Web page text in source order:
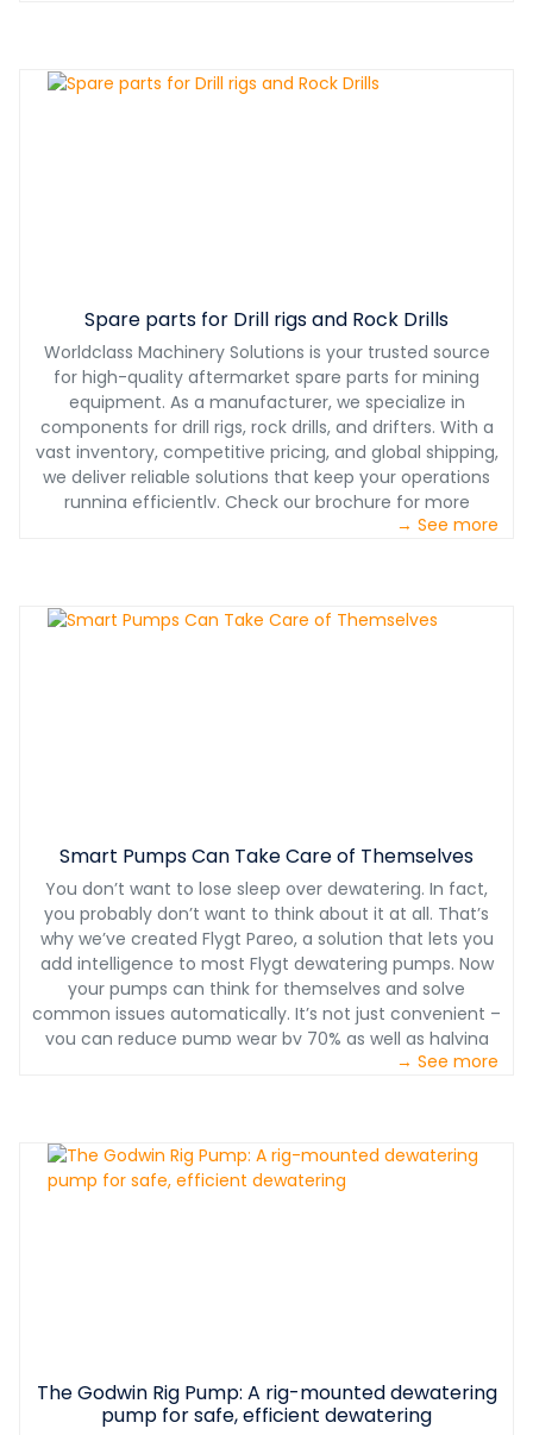
Spare parts for Drill rigs and Rock Drills
Worldclass Machinery Solutions is your trusted source
for high-quality aftermarket spare parts for mining
equipment. As a manufacturer, we specialize in
components for drill rigs, rock drills, and drifters. With a
vast inventory, competitive pricing, and global shipping,
we deliver reliable solutions that keep your operations
running efficiently. Check our brochure for more
→ See more
Smart Pumps Can Take Care of Themselves
You don’t want to lose sleep over dewatering. In fact,
you probably don’t want to think about it at all. That’s
why we’ve created Flygt Pareo, a solution that lets you
add intelligence to most Flygt dewatering pumps. Now
your pumps can think for themselves and solve
common issues automatically. It’s not just convenient –
you can reduce pump wear by 70% as well as halving
→ See more
The Godwin Rig Pump: A rig-mounted dewatering
pump for safe, efficient dewatering